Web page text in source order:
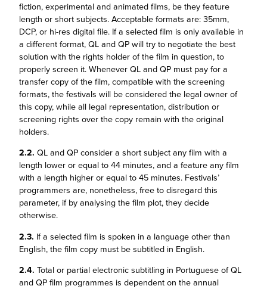
fiction, experimental and animated films, be they feature
length or short subjects. Acceptable formats are: 35mm,
DCP, or hi-res digital file. If a selected film is only available in
a different format, QL and QP will try to negotiate the best
solution with the rights holder of the film in question, to
properly screen it. Whenever QL and QP must pay for a
transfer copy of the film, compatible with the screening
formats, the festivals will be considered the legal owner of
this copy, while all legal representation, distribution or
screening rights over the copy remain with the original
holders.
2.2. QL and QP consider a short subject any film with a
length lower or equal to 44 minutes, and a feature any film
with a length higher or equal to 45 minutes. Festivals’
programmers are, nonetheless, free to disregard this
parameter, if by analysing the film plot, they decide
otherwise.
2.3. If a selected film is spoken in a language other than
English, the film copy must be subtitled in English.
2.4. Total or partial electronic subtitling in Portuguese of QL
and QP film programmes is dependent on the annual